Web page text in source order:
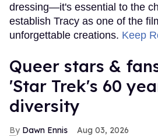
dressing—it's essential to the
establish Tracy as one of the
unforgettable creations. Keep
Queer stars &
'Star Trek's 60
diversity
Dawn Ennis Aug 03, 2026